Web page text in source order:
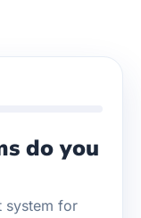
do you
system for